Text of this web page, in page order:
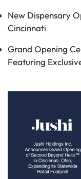
New Dispensary
Cincinnati
Grand Opening
Featuring